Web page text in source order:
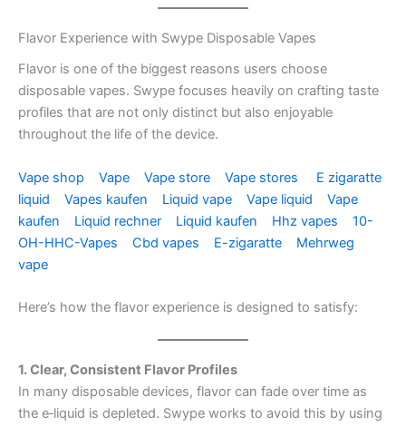
Flavor Experience with Swype Disposable Vapes
Flavor is one of the biggest reasons users choose
disposable vapes. Swype focuses heavily on crafting taste
profiles that are not only distinct but also enjoyable
throughout the life of the device.
Vape shop Vape Vape store Vape stores
E zigaratte
liquid
Vapes kaufen Liquid vape Vape liquid
Vape
kaufen
Liquid rechner Liquid kaufen Hhz vapes
10-
OH-HHC-Vapes
Cbd vapes E-zigaratte
Mehrweg
vape
Here’s how the flavor experience is designed to satisfy:
1. Clear, Consistent Flavor Profiles
In many disposable devices, flavor can fade over time as
the e‑liquid is depleted. Swype works to avoid this by using